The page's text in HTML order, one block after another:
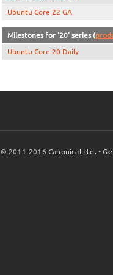
Ubuntu Core 22 GA
Milestones for '20' series (
Ubuntu Core 20 Daily
© 2011-2016Canonical Ltd. •